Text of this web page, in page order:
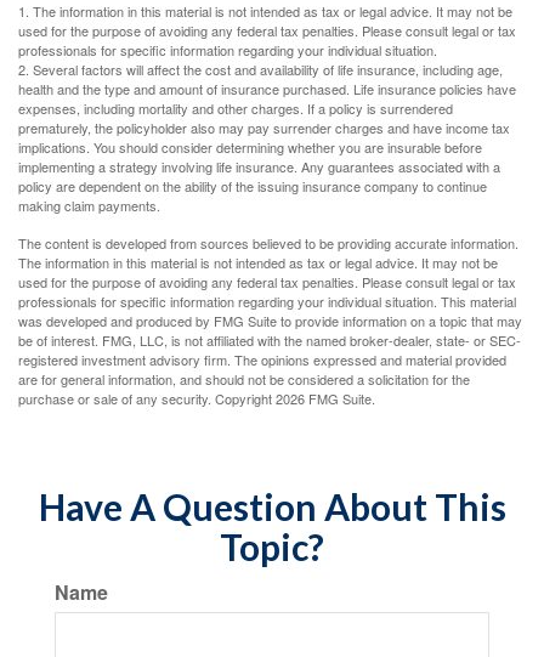
1. The information in this material is not intended as tax or legal advice. It may not be
used for the purpose of avoiding any federal tax penalties. Please consult legal or tax
professionals for specific information regarding your individual situation.
2. Several factors will affect the cost and availability of life insurance, including age,
health and the type and amount of insurance purchased. Life insurance policies have
expenses, including mortality and other charges. If a policy is surrendered
prematurely, the policyholder also may pay surrender charges and have income tax
implications. You should consider determining whether you are insurable before
implementing a strategy involving life insurance. Any guarantees associated with a
policy are dependent on the ability of the issuing insurance company to continue
making claim payments.
The content is developed from sources believed to be providing accurate information.
The information in this material is not intended as tax or legal advice. It may not be
used for the purpose of avoiding any federal tax penalties. Please consult legal or tax
professionals for specific information regarding your individual situation. This material
was developed and produced by FMG Suite to provide information on a topic that may
be of interest. FMG, LLC, is not affiliated with the named broker-dealer, state- or SEC-
registered investment advisory firm. The opinions expressed and material provided
are for general information, and should not be considered a solicitation for the
purchase or sale of any security. Copyright2026 FMG Suite.
Have A Question About This
Topic?
Name